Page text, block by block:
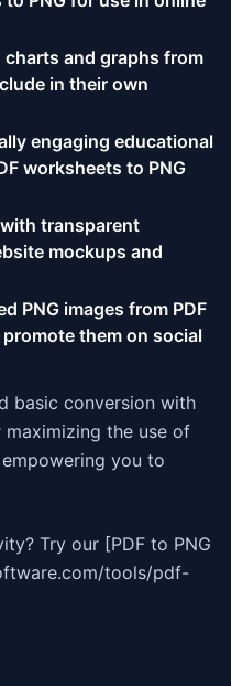
and graphs from
in their own
engaging educational
worksheets to PNG
transparent
mockups and
PNG images from PDF
them on social
basic conversion with
the use of
you to
Try our [PDF to PNG
tools/pdf-